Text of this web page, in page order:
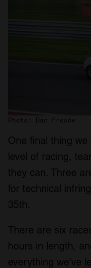
Photo: Dan Froude
One final thing
level of racing,
they can. Three
for technical
35th.
There are six
hours in length,
everything we’ve